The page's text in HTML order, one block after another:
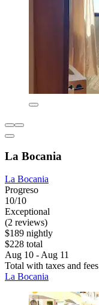
La Bocania
La Bocania
Progreso
10/10
Exceptional
(2 reviews)
$189 nightly
$228 total
Aug 10 - Aug 11
Total with taxes and fees
La Bocania